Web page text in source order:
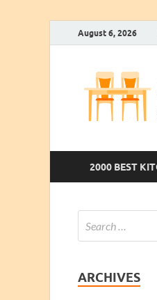
August 6, 2026
2000 BEST
ARCHIVES